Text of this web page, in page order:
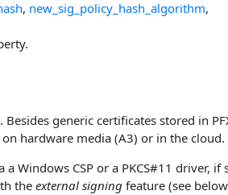
, new_sig_policy_hash_algorithm,
generic certificates stored in
hardware media (A3) or in the cloud.
Windows CSP or a PKCS#11 driver, if
the external signing feature (see